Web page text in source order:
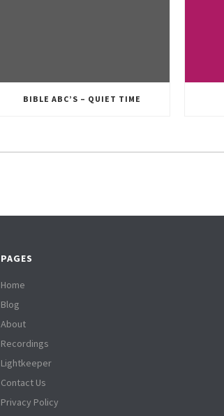
BIBLE ABC’S – QUIET TIME
PAGES
Home
Blog
About
Recordings
Lightkeeper
Contact Us
Privacy Policy